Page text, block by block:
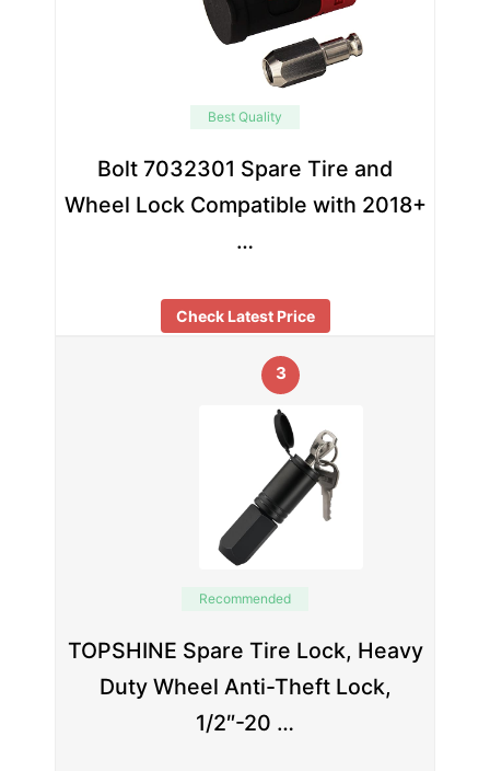
Best Quality
Bolt 7032301 Spare Tire and
Wheel Lock Compatible with 2018+
…
Check Latest Price
3
Recommended
TOPSHINE Spare Tire Lock, Heavy
Duty Wheel Anti-Theft Lock,
1/2″-20 …